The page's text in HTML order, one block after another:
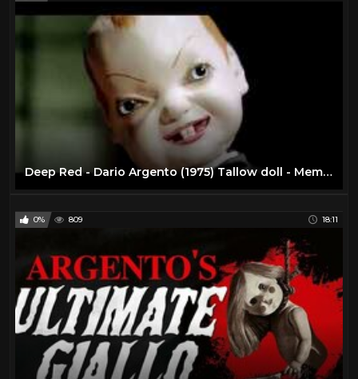
Deep Red - Dario Argento (1975) Tallow doll - Memorias del Cine
0% 809 18:11